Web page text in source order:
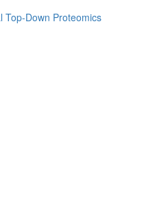
Top-Down Proteomics